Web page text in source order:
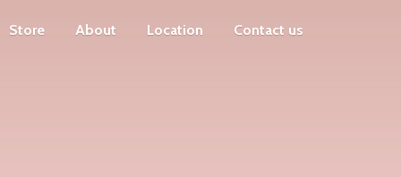
Store About Location Contact us